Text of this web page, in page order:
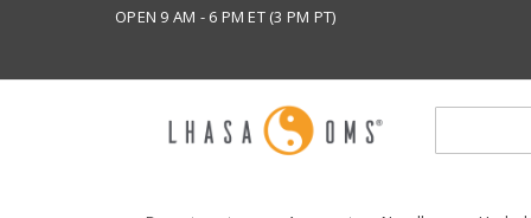
OPEN 9 AM - 6 PM ET (3 PM PT)